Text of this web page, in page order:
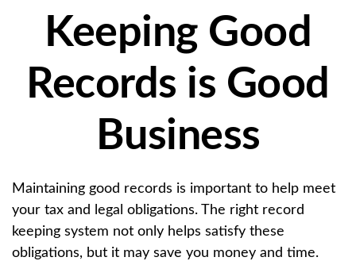
Keeping Good
Records is Good
Business
Maintaining good records is important to help meet
your tax and legal obligations. The right record
keeping system not only helps satisfy these
obligations, but it may save you money and time.